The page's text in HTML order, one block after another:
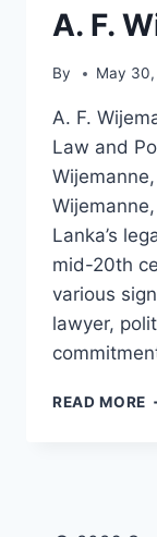
A. F.
By May
A. F.
Law and
Lanka’s
mid-20th
various
lawyer,
READ MORE